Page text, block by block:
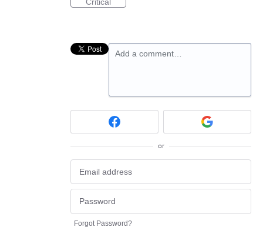
Add a comment…
or
Forgot Password?